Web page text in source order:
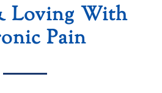
Loving With
Pain